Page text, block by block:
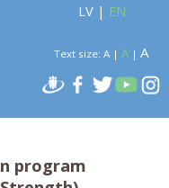
LV| EN
Text size: A | A | A
program